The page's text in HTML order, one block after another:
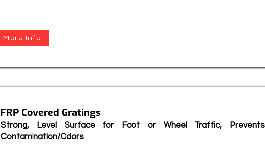
More Info
FRP Covered Gratings
Strong, Level Surface for Foot or Wheel Traffic, Prevents
Contamination/Odors